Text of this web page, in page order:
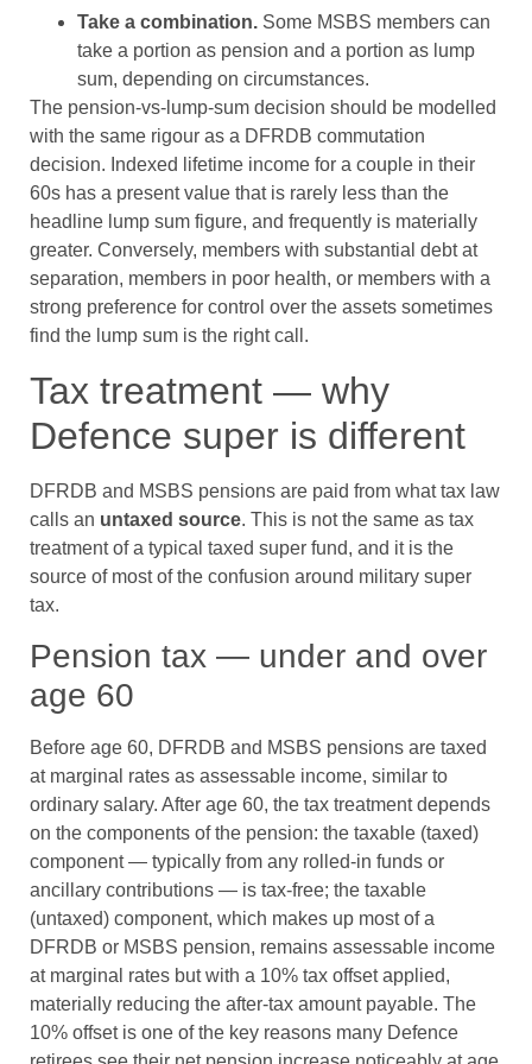
Take a combination. Some MSBS members can
take a portion as pension and a portion as lump
sum, depending on circumstances.
The pension-vs-lump-sum decision should be modelled
with the same rigour as a DFRDB commutation
decision. Indexed lifetime income for a couple in their
60s has a present value that is rarely less than the
headline lump sum figure, and frequently is materially
greater. Conversely, members with substantial debt at
separation, members in poor health, or members with a
strong preference for control over the assets sometimes
find the lump sum is the right call.
Tax treatment — why
Defence super is different
DFRDB and MSBS pensions are paid from what tax law
calls an untaxed source. This is not the same as tax
treatment of a typical taxed super fund, and it is the
source of most of the confusion around military super
tax.
Pension tax — under and over
age 60
Before age 60, DFRDB and MSBS pensions are taxed
at marginal rates as assessable income, similar to
ordinary salary. After age 60, the tax treatment depends
on the components of the pension: the taxable (taxed)
component — typically from any rolled-in funds or
ancillary contributions — is tax-free; the taxable
(untaxed) component, which makes up most of a
DFRDB or MSBS pension, remains assessable income
at marginal rates but with a 10% tax offset applied,
materially reducing the after-tax amount payable. The
10% offset is one of the key reasons many Defence